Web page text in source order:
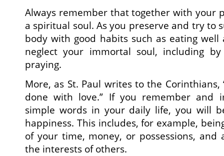
Always remember that together with your
a spiritual soul. As you preserve and try to
body with good habits such as eating well
neglect your immortal soul, including
praying.
More, as St. Paul writes to the
done with love.” If you remember and
simple words in your daily life, you will
happiness. This includes, for example,
of your time, money, or possessions, and
the interests of others.